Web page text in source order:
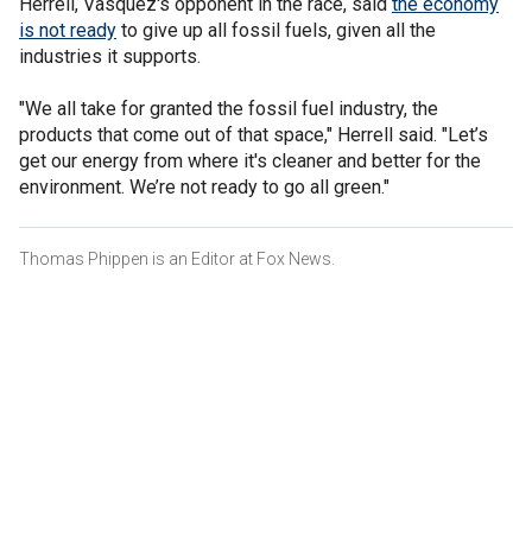
is not ready to give up all fossil fuels, given all the
industries it supports.
"We all take for granted the fossil fuel industry, the
products that come out of that space," Herrell said. "Let’s
get our energy from where it's cleaner and better for the
environment. We’re not ready to go all green."
Thomas Phippen is an Editor at Fox News.